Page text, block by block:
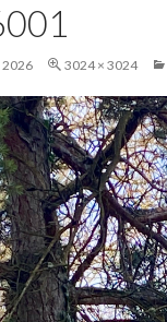
2026 3024 × 3024